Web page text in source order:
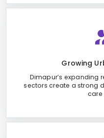
Growing
Dimapur’s expanding
sectors create a strong
care